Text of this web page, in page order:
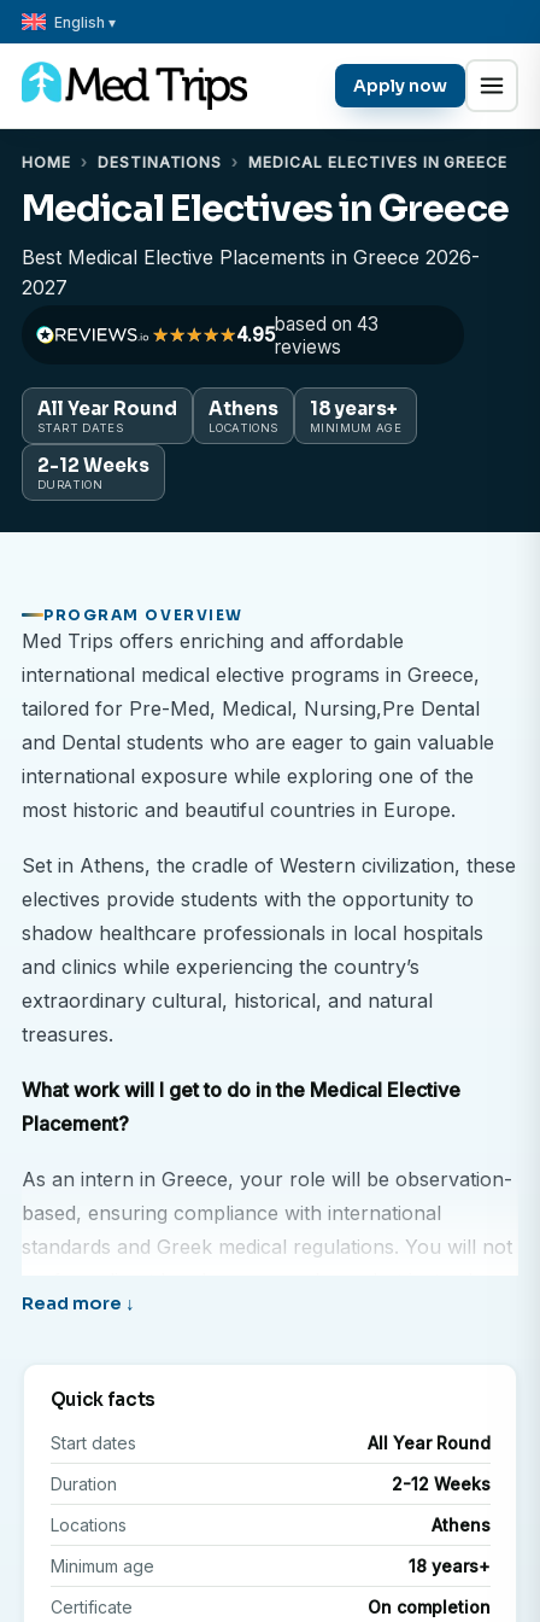
English ▾
Apply now
HOME › DESTINATIONS › MEDICAL ELECTIVES IN GREECE
Medical Electives in Greece
Best Medical Elective Placements in Greece 2026-
2027
4.95based on 43
reviews
All Year Round
START DATES
Athens
LOCATIONS
18 years+
MINIMUM AGE
2-12 Weeks
DURATION
PROGRAM OVERVIEW
Med Trips offers enriching and affordable
international medical elective programs in Greece,
tailored for Pre-Med, Medical, Nursing,Pre Dental
and Dental students who are eager to gain valuable
international exposure while exploring one of the
most historic and beautiful countries in Europe.
Set in Athens, the cradle of Western civilization, these
electives provide students with the opportunity to
shadow healthcare professionals in local hospitals
and clinics while experiencing the country’s
extraordinary cultural, historical, and natural
treasures.
What work will I get to do in the Medical Elective
Placement?
As an intern in Greece, your role will be observation-
based, ensuring compliance with international
standards and Greek medical regulations. You will not
you will learn by shadowing and engaging with
Your internship experience may include:
Shadowing doctors, nurses, and specialists during
ward rounds, outpatient consultations, and
diagnostic procedures.
Observing treatment approaches for both common
Quick facts
Start dates
All Year Round
Duration
2-12 Weeks
Locations
Athens
Minimum age
18 years+
Certificate
On completion